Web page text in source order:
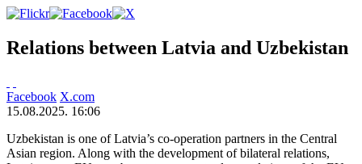
Relations between Latvia and Uzbekistan
Facebook X.com
15.08.2025. 16:06
Uzbekistan is one of Latvia’s co-operation partners in the Central
Asian region. Along with the development of bilateral relations,